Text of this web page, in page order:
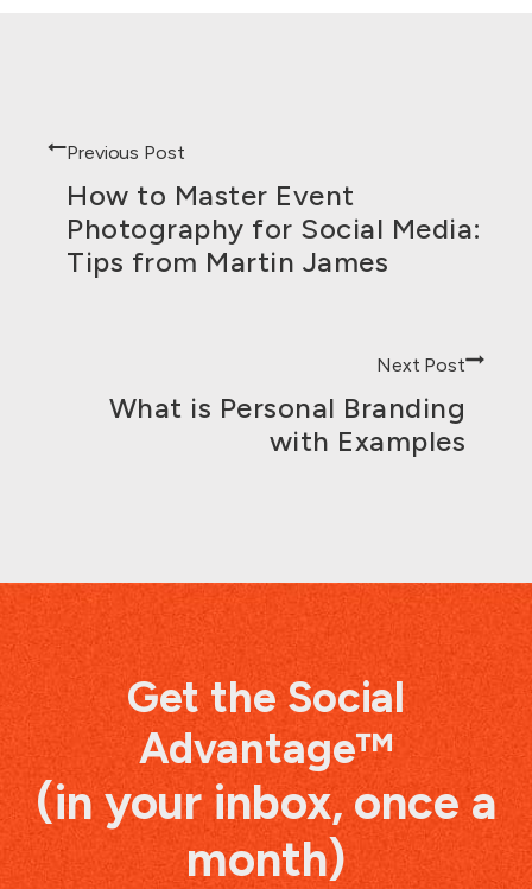
Previous Post
How to Master Event
Photography for Social Media:
Tips from Martin James
Next Post
What is Personal Branding
with Examples
Get the Social
Advantage™
(in your inbox, once a
month)